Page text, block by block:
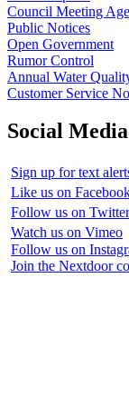
Council Meeting
Public Notices
Open Government
Rumor Control
Annual Water
Customer Service
Social Media
Sign up for text
Like us on
Follow us on Twitter
Watch us on Vimeo
Follow us on
Join the Nextdoor